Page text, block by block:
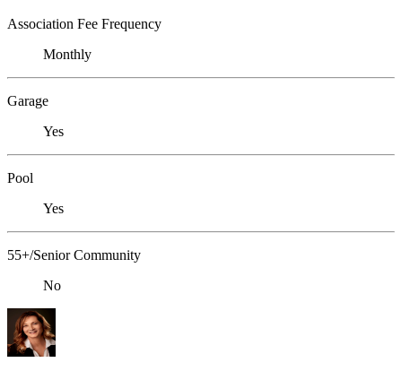
Association Fee Frequency
Monthly
Garage
Yes
Pool
Yes
55+/Senior Community
No